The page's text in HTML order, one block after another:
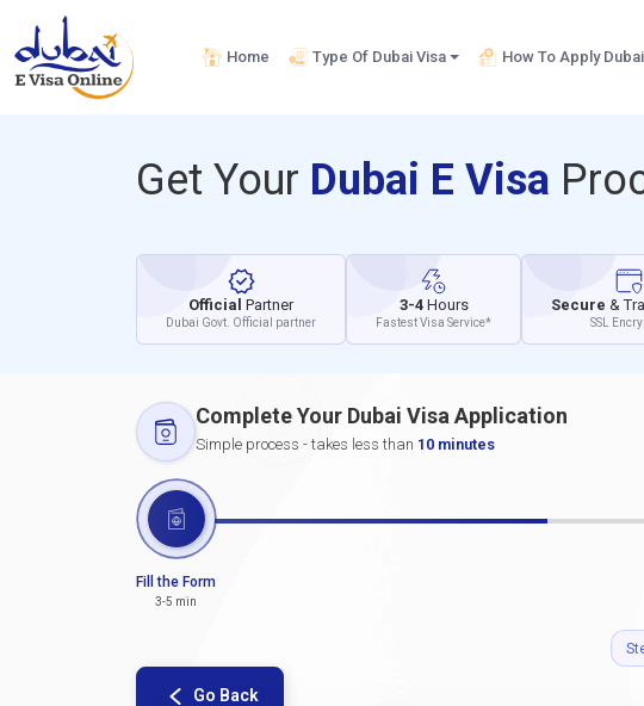
Home Type Of Dubai Visa How To Apply
Get Your Dubai E Visa
Official Partner
Dubai Govt. Official partner
3-4 Hours
Fastest Visa Service*
Secure &
SSL
Complete Your Dubai Visa Application
Simple process - takes less than 10 minutes
Fill the Form
3-5 min
Go Back